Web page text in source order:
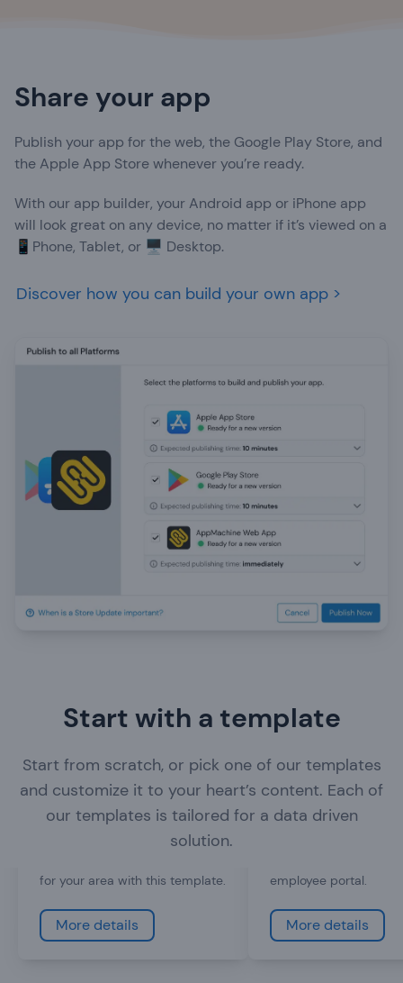
Share your app
Publish your app for the web, the Google Play Store, and
the Apple App Store whenever you’re ready.
With our app builder, your Android app or iPhone app
will look great on any device, no matter if it’s viewed on a
📱Phone, Tablet, or 🖥️ Desktop.
Discover how you can build your own app >
Start with a template
Start from scratch, or pick one of our templates
and customize it to your heart’s content. Each of
our templates is tailored for a data driven
solution.
Tourist information
Every town can use an app that
helps inform visitors and
for your area with this template.
More details
Business event
Showcase products,
coupon codes, show
employee portal.
More details